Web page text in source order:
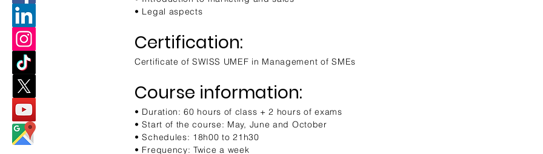
• Legal aspects
Certification:
Certificate of SWISS UMEF in Management of SMEs
Course information:
• Duration: 60 hours of class + 2 hours of exams
• Start of the course: May, June and October
• Schedules: 18h00 to 21h30
• Frequency: Twice a week